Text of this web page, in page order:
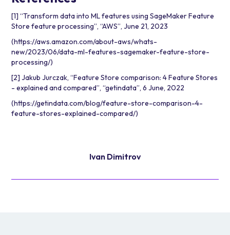
[1] “Transform data into ML features using SageMaker Feature
Store feature processing”, “AWS”, June 21, 2023
(https://aws.amazon.com/about-aws/whats-
new/2023/06/data-ml-features-sagemaker-feature-store-
processing/)
[2] Jakub Jurczak, “Feature Store comparison: 4 Feature Stores
- explained and compared”, “getindata”, 6 June, 2022
(https://getindata.com/blog/feature-store-comparison-4-
feature-stores-explained-compared/)
Ivan Dimitrov